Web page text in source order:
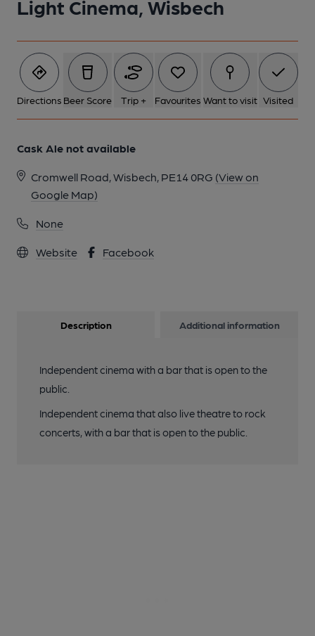
Light Cinema, Wisbech
Directions Beer Score Trip + Favourites Want to visit Visited
Cask Ale not available
Cromwell Road, Wisbech, PE14 0RG (View on
Google Map)
None
Website Facebook
1 of 1:
Description Additional information
Independent cinema with a bar that is open to the
public.
Independent cinema that also live theatre to rock
concerts, with a bar that is open to the public.